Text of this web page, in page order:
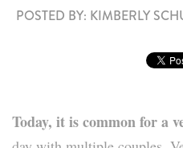
POSTED BY: KIMBERLY
Today, it is common for a